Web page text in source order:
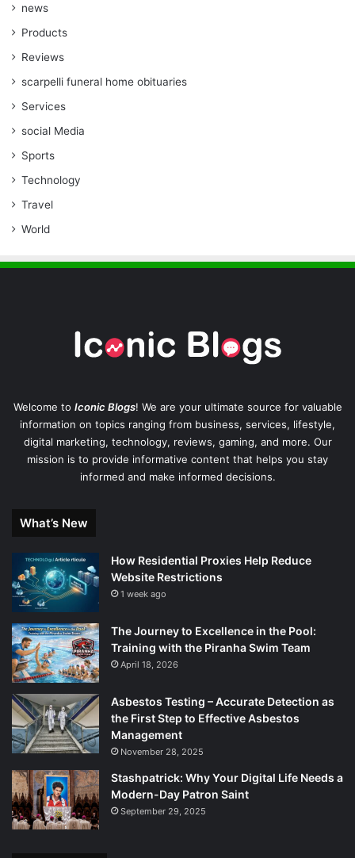
news
Products
Reviews
scarpelli funeral home obituaries
Services
social Media
Sports
Technology
Travel
World
Welcome to Iconic Blogs! We are your ultimate source for valuable
information on topics ranging from business, services, lifestyle,
digital marketing, technology, reviews, gaming, and more. Our
mission is to provide informative content that helps you stay
informed and make informed decisions.
What’s New
How Residential Proxies Help Reduce
Website Restrictions
1 week ago
The Journey to Excellence in the Pool:
Training with the Piranha Swim Team
April 18, 2026
Asbestos Testing – Accurate Detection as
the First Step to Effective Asbestos
Management
November 28, 2025
Stashpatrick: Why Your Digital Life Needs a
Modern-Day Patron Saint
September 29, 2025